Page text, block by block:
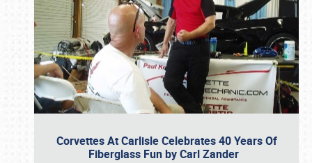
Corvettes At Carlisle Celebrates 40 Years Of
Fiberglass Fun by Carl Zander